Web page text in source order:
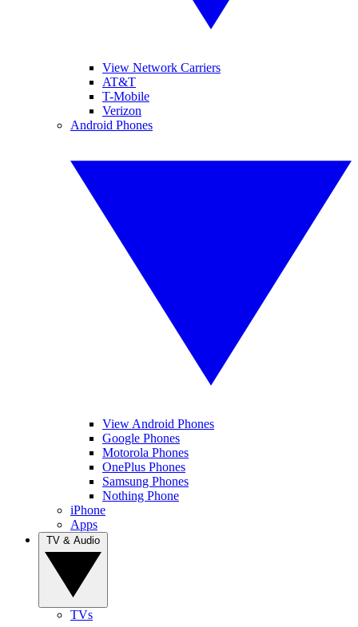
View Network Carriers
AT&T
T-Mobile
Verizon
Android Phones
View Android Phones
Google Phones
Motorola Phones
OnePlus Phones
Samsung Phones
Nothing Phone
iPhone
Apps
TVs